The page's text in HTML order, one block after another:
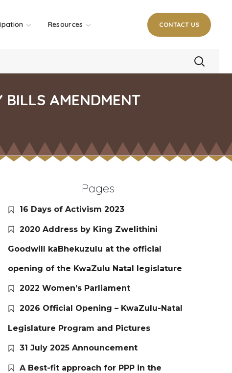
Resources CONTACT US
BILLS AMENDMENT
Pages
16 Days of Activism 2023
2020 Address by King Zwelithini
Goodwill kaBhekuzulu at the official
opening of the KwaZulu Natal legislature
2022 Women’s Parliament
2026 Official Opening – KwaZulu-Natal
Legislature Program and Pictures
31 July 2025 Announcement
A Best-fit approach for PPP in the